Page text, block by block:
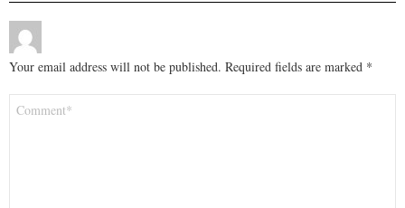
Your email address will not be published. Required fields are marked *